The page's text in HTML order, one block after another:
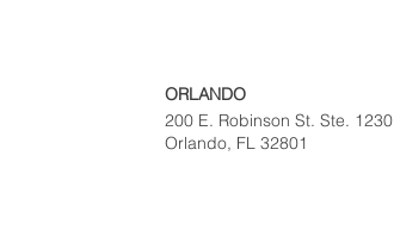
ORLANDO
200 E. Robinson St. Ste. 1230
Orlando, FL 32801